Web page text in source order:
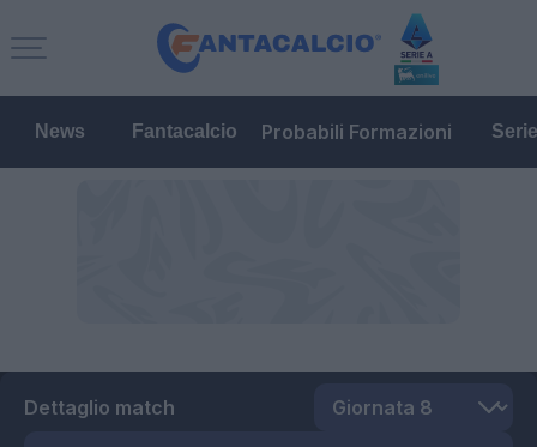
News Fantacalcio Probabili Formazioni
Dettaglio match